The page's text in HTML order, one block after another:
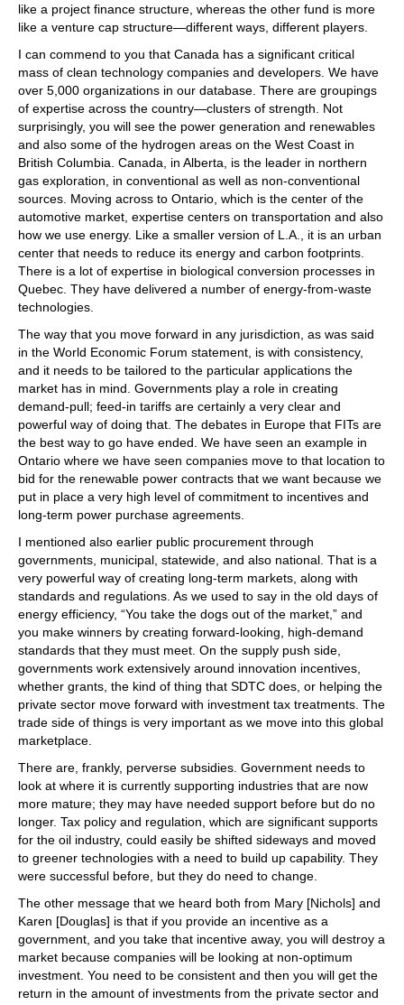
like a project finance structure, whereas the other fund is more
like a venture cap structure—different ways, different players.
I can commend to you that Canada has a significant critical
mass of clean technology companies and developers. We have
over 5,000 organizations in our database. There are groupings
of expertise across the country—clusters of strength. Not
surprisingly, you will see the power generation and renewables
and also some of the hydrogen areas on the West Coast in
British Columbia. Canada, in Alberta, is the leader in northern
gas exploration, in conventional as well as non-conventional
sources. Moving across to Ontario, which is the center of the
automotive market, expertise centers on transportation and also
how we use energy. Like a smaller version of L.A., it is an urban
center that needs to reduce its energy and carbon footprints.
There is a lot of expertise in biological conversion processes in
Quebec. They have delivered a number of energy-from-waste
technologies.
The way that you move forward in any jurisdiction, as was said
in the World Economic Forum statement, is with consistency,
and it needs to be tailored to the particular applications the
market has in mind. Governments play a role in creating
demand-pull; feed-in tariffs are certainly a very clear and
powerful way of doing that. The debates in Europe that FITs are
the best way to go have ended. We have seen an example in
Ontario where we have seen companies move to that location to
bid for the renewable power contracts that we want because we
put in place a very high level of commitment to incentives and
long-term power purchase agreements.
I mentioned also earlier public procurement through
governments, municipal, statewide, and also national. That is a
very powerful way of creating long-term markets, along with
standards and regulations. As we used to say in the old days of
energy efficiency, “You take the dogs out of the market,” and
you make winners by creating forward-looking, high-demand
standards that they must meet. On the supply push side,
governments work extensively around innovation incentives,
whether grants, the kind of thing that SDTC does, or helping the
private sector move forward with investment tax treatments. The
trade side of things is very important as we move into this global
marketplace.
There are, frankly, perverse subsidies. Government needs to
look at where it is currently supporting industries that are now
more mature; they may have needed support before but do no
longer. Tax policy and regulation, which are significant supports
for the oil industry, could easily be shifted sideways and moved
to greener technologies with a need to build up capability. They
were successful before, but they do need to change.
The other message that we heard both from Mary [Nichols] and
Karen [Douglas] is that if you provide an incentive as a
government, and you take that incentive away, you will destroy a
market because companies will be looking at non-optimum
investment. You need to be consistent and then you will get the
return in the amount of investments from the private sector and